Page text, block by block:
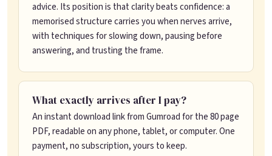
advice. Its position is that clarity beats confidence: a
memorised structure carries you when nerves arrive,
with techniques for slowing down, pausing before
answering, and trusting the frame.
What exactly arrives after I pay?
An instant download link from Gumroad for the 80 page
PDF, readable on any phone, tablet, or computer. One
payment, no subscription, yours to keep.